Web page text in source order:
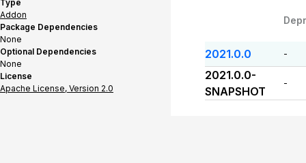
Type
Addon
Package Dependencies
None
Optional Dependencies
None
License
Apache License, Version 2.0
2021.0.0 -
2021.0.0-
SNAPSHOT
-